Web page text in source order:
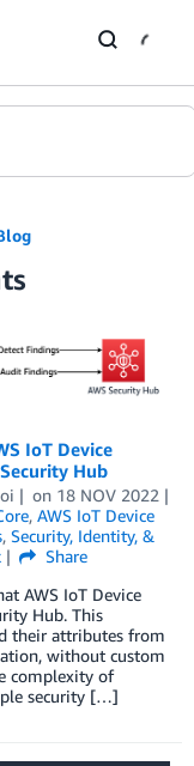
IoT Device
Hub
on 18 NOV 2022
, AWS IoT Device
, Security, Identity, &
Share
AWS IoT Device
Hub. This
their attributes from
without custom
complexity of
security […]